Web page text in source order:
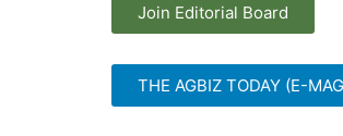
Join Editorial Board
THE AGBIZ TODAY (E-